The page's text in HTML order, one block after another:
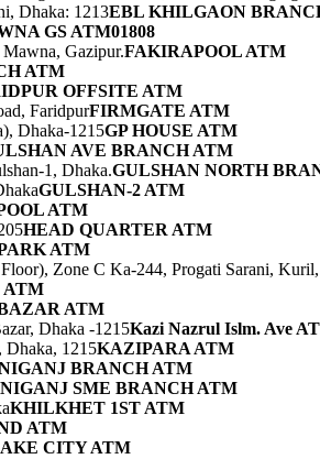
Dhaka: 1213EBL KHILGAON
GS ATM01808
Gazipur.FAKIRAPOOL ATM
ATM
OFFSITE ATM
FaridpurFIRMGATE ATM
Dhaka-1215GP HOUSE ATM
AVE BRANCH ATM
1, Dhaka.GULSHAN NORTH
GULSHAN-2 ATM
ATM
HEAD QUARTER ATM
ATM
Zone C Ka-244, Progati Sarani,
ATM
ATM
Dhaka -1215Kazi Nazrul Islm. Ave
Dhaka, 1215KAZIPARA ATM
BRANCH ATM
SME BRANCH ATM
KHILKHET 1ST ATM
ATM
CITY ATM